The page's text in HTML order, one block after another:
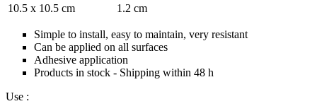
10.5 x 10.5 cm
1.2 cm
Simple to install, easy to maintain, very resistant
Can be applied on all surfaces
Adhesive application
Products in stock - Shipping within 48 h
Use :